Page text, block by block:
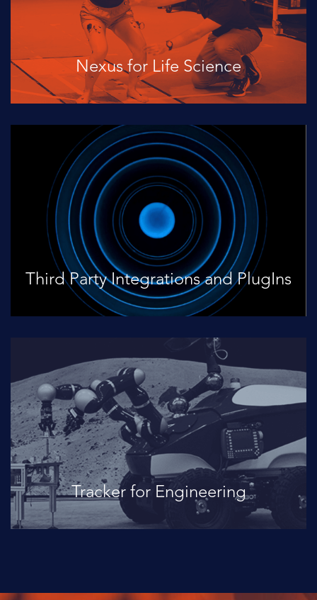
Nexus for Life Science
Third Party Integrations and PlugIns
Tracker for Engineering